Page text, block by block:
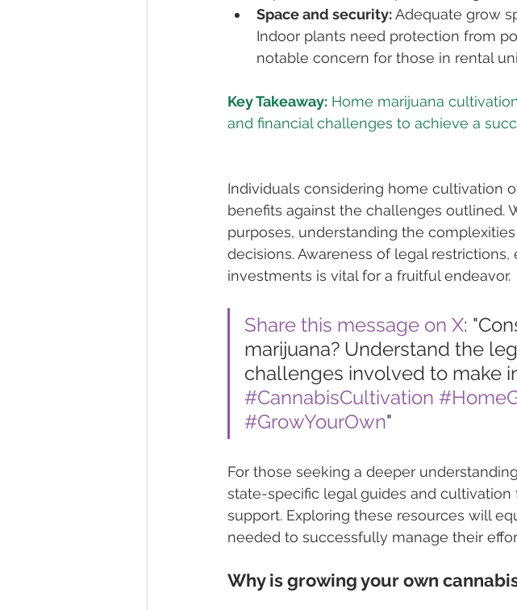
Space and security: Adequate grow
Indoor plants need protection from
notable concern for those in rental
Key Takeaway: Home marijuana
Individuals considering home cultivation
benefits against the challenges outlined.
purposes, understanding the
decisions. Awareness of legal
investments is vital for a fruitful endeavor.
Share this message on X:
marijuana? Understand the
challenges involved to make
#CannabisCultivation
#GrowYourOwn"
For those seeking a deeper
state-specific legal guides and
support. Exploring these resources will
needed to successfully manage their
Why is growing your own